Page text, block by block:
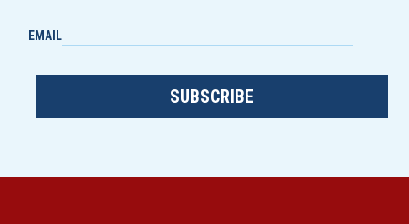
EMAIL
SUBSCRIBE